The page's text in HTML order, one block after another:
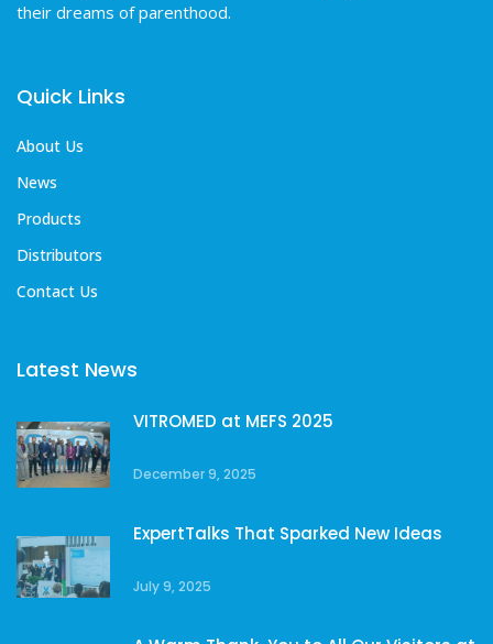
their dreams of parenthood.
Quick Links
About Us
News
Products
Distributors
Contact Us
Latest News
VITROMED at MEFS 2025
December 9, 2025
ExpertTalks That Sparked New Ideas
July 9, 2025